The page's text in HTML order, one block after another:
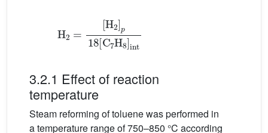
2=
C7 H
3.2.1 Effect of reaction
temperature
Steam reforming of toluene was performed in
a temperature range of 750–850 °C according